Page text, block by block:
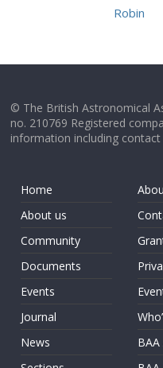
Robin
© The British Astronomical
no. 210769 Registered
information including
Home
About us
Community
Documents
Events
Journal
News